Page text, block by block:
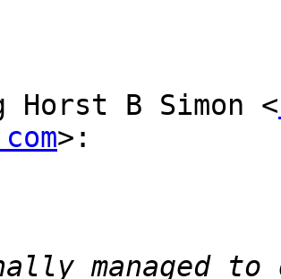
Horst B Simon <
>:
managed to